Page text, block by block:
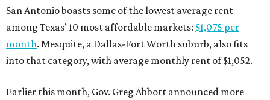
San Antonio boasts some of the lowest average rent
among Texas’ 10 most affordable markets: $1,075 per
month. Mesquite, a Dallas-Fort Worth suburb, also fits
into that category, with average monthly rent of $1,052.
Earlier this month, Gov. Greg Abbott announced more